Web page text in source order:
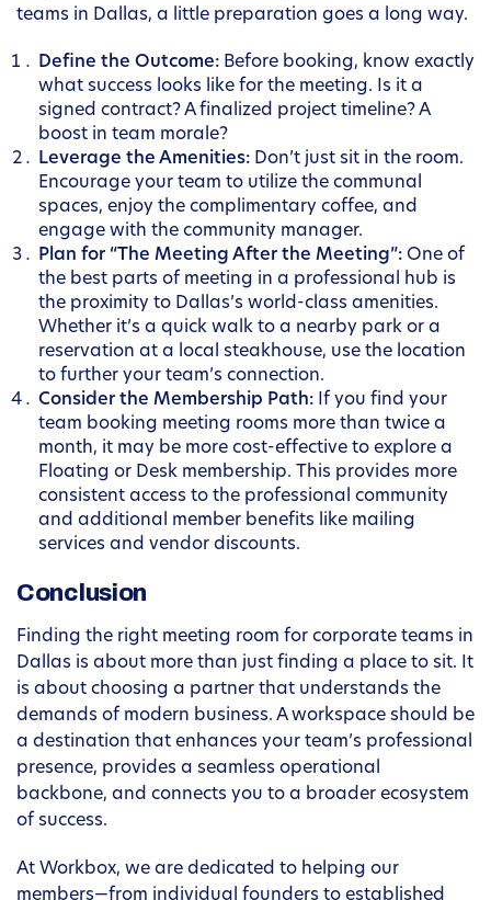
teams in Dallas, a little preparation goes a long way.
Define the Outcome: Before booking, know exactly
what success looks like for the meeting. Is it a
signed contract? A finalized project timeline? A
boost in team morale?
Leverage the Amenities: Don’t just sit in the room.
Encourage your team to utilize the communal
spaces, enjoy the complimentary coffee, and
engage with the community manager.
Plan for “The Meeting After the Meeting”: One of
the best parts of meeting in a professional hub is
the proximity to Dallas’s world-class amenities.
Whether it’s a quick walk to a nearby park or a
reservation at a local steakhouse, use the location
to further your team’s connection.
Consider the Membership Path: If you find your
team booking meeting rooms more than twice a
month, it may be more cost-effective to explore a
Floating or Desk membership. This provides more
consistent access to the professional community
and additional member benefits like mailing
services and vendor discounts.
Conclusion
Finding the right meeting room for corporate teams in
Dallas is about more than just finding a place to sit. It
is about choosing a partner that understands the
demands of modern business. A workspace should be
a destination that enhances your team’s professional
presence, provides a seamless operational
backbone, and connects you to a broader ecosystem
of success.
At Workbox, we are dedicated to helping our
members—from individual founders to established